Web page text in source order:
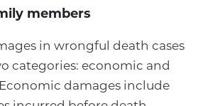
members
in wrongful death cases
categories: economic and
damages include